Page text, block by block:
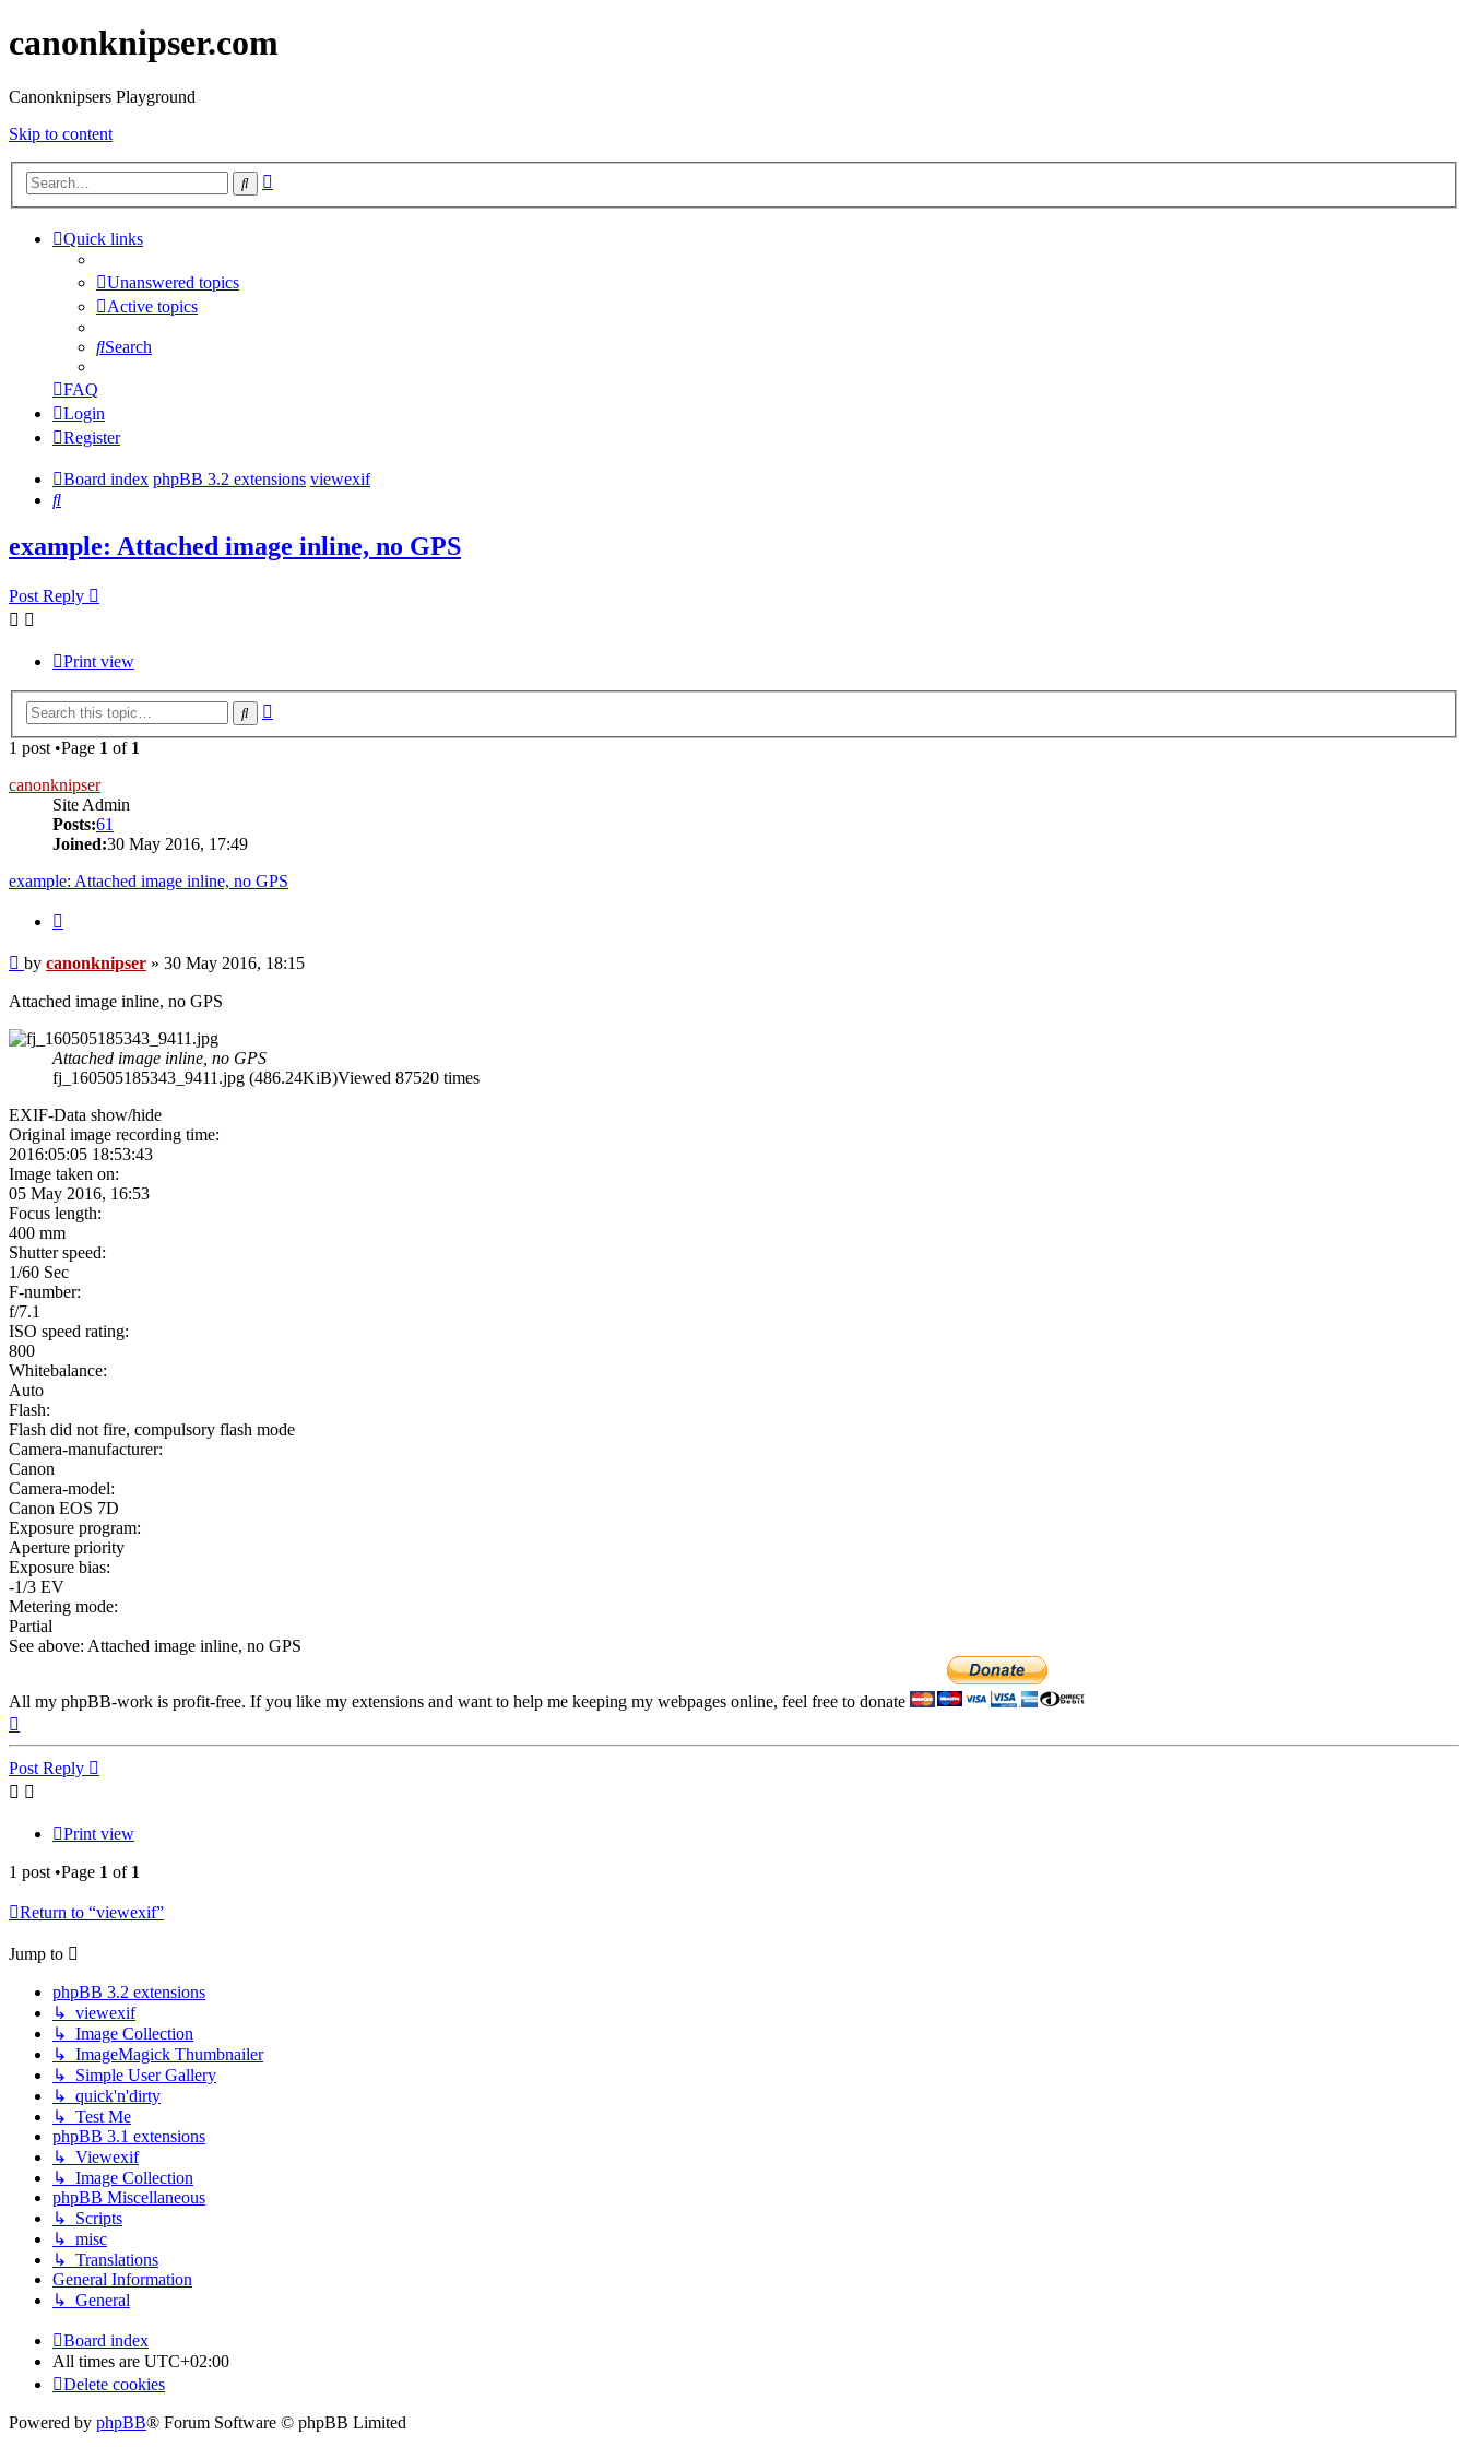
canonknipser.com
Canonknipsers Playground
Skip to content
Search
Quick links
Unanswered topics
Active topics
Search
FAQ
Login
Register
Board index phpBB 3.2 extensions viewexif
Search
example: Attached image inline, no GPS
Post Reply
Print view
Search
1 post •Page 1 of 1
canonknipser
Site Admin
Posts:61
Joined:30 May 2016, 17:49
example: Attached image inline, no GPS
Post
by canonknipser » 30 May 2016, 18:15
Attached image inline, no GPS
Attached image inline, no GPS
fj_160505185343_9411.jpg (486.24KiB)Viewed 87520 times
EXIF-Data show/hide
Original image recording time:
2016:05:05 18:53:43
Image taken on:
05 May 2016, 16:53
Focus length:
400 mm
Shutter speed:
1/60 Sec
F-number:
f/7.1
ISO speed rating:
800
Whitebalance:
Auto
Flash:
Flash did not fire, compulsory flash mode
Camera-manufacturer:
Canon
Camera-model:
Canon EOS 7D
Exposure program:
Aperture priority
Exposure bias:
-1/3 EV
Metering mode:
Partial
See above: Attached image inline, no GPS
All my phpBB-work is profit-free. If you like my extensions and want to help me keeping my webpages online, feel free to donate
Post Reply
Print view
1 post •Page 1 of 1
Return to “viewexif”
Jump to
phpBB 3.2 extensions
↳ viewexif
↳ Image Collection
↳ ImageMagick Thumbnailer
↳ Simple User Gallery
↳ quick'n'dirty
↳ Test Me
phpBB 3.1 extensions
↳ Viewexif
↳ Image Collection
phpBB Miscellaneous
↳ Scripts
↳ misc
↳ Translations
General Information
↳ General
Board index
All times are UTC+02:00
Delete cookies
Powered by phpBB® Forum Software © phpBB Limited